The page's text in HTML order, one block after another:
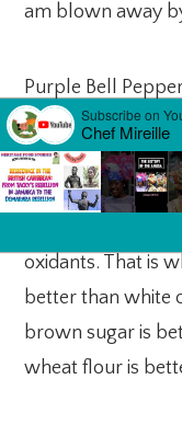
am blown away
Purple Bell
Peppers, Red
eat these and get
darker the
darker colored
oxidants. That is
better than white
brown sugar is
wheat flour is